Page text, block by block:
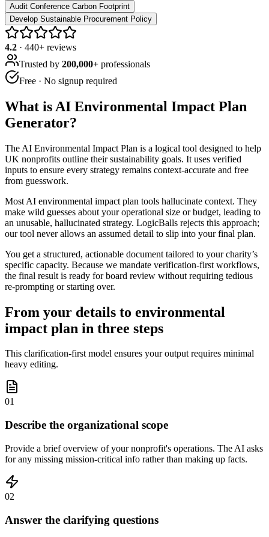
Audit Conference Carbon Footprint
Develop Sustainable Procurement Policy
4.2 · 440+ reviews
Trusted by 200,000+ professionals
Free · No signup required
What is AI Environmental Impact Plan
Generator?
The AI Environmental Impact Plan is a logical tool designed to help
UK nonprofits outline their sustainability goals. It uses verified
inputs to ensure every strategy remains context-accurate and free
from guesswork.
Most AI environmental impact plan tools hallucinate context. They
make wild guesses about your operational size or budget, leading to
an unusable, hallucinated strategy. LogicBalls rejects this approach;
our tool never allows an assumed detail to slip into your final plan.
You get a structured, actionable document tailored to your charity’s
specific capacity. Because we mandate verification-first workflows,
the final result is ready for board review without requiring tedious
re-prompting or starting over.
From your details to environmental
impact plan in three steps
This clarification-first model ensures your output requires minimal
heavy editing.
01
Describe the organizational scope
Provide a brief overview of your nonprofit's operations. The AI asks
for any missing mission-critical info rather than making up facts.
02
Answer the clarifying questions